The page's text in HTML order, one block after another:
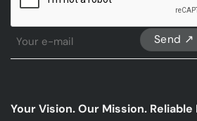
Sign
emails
Your Vision. Our Mission.